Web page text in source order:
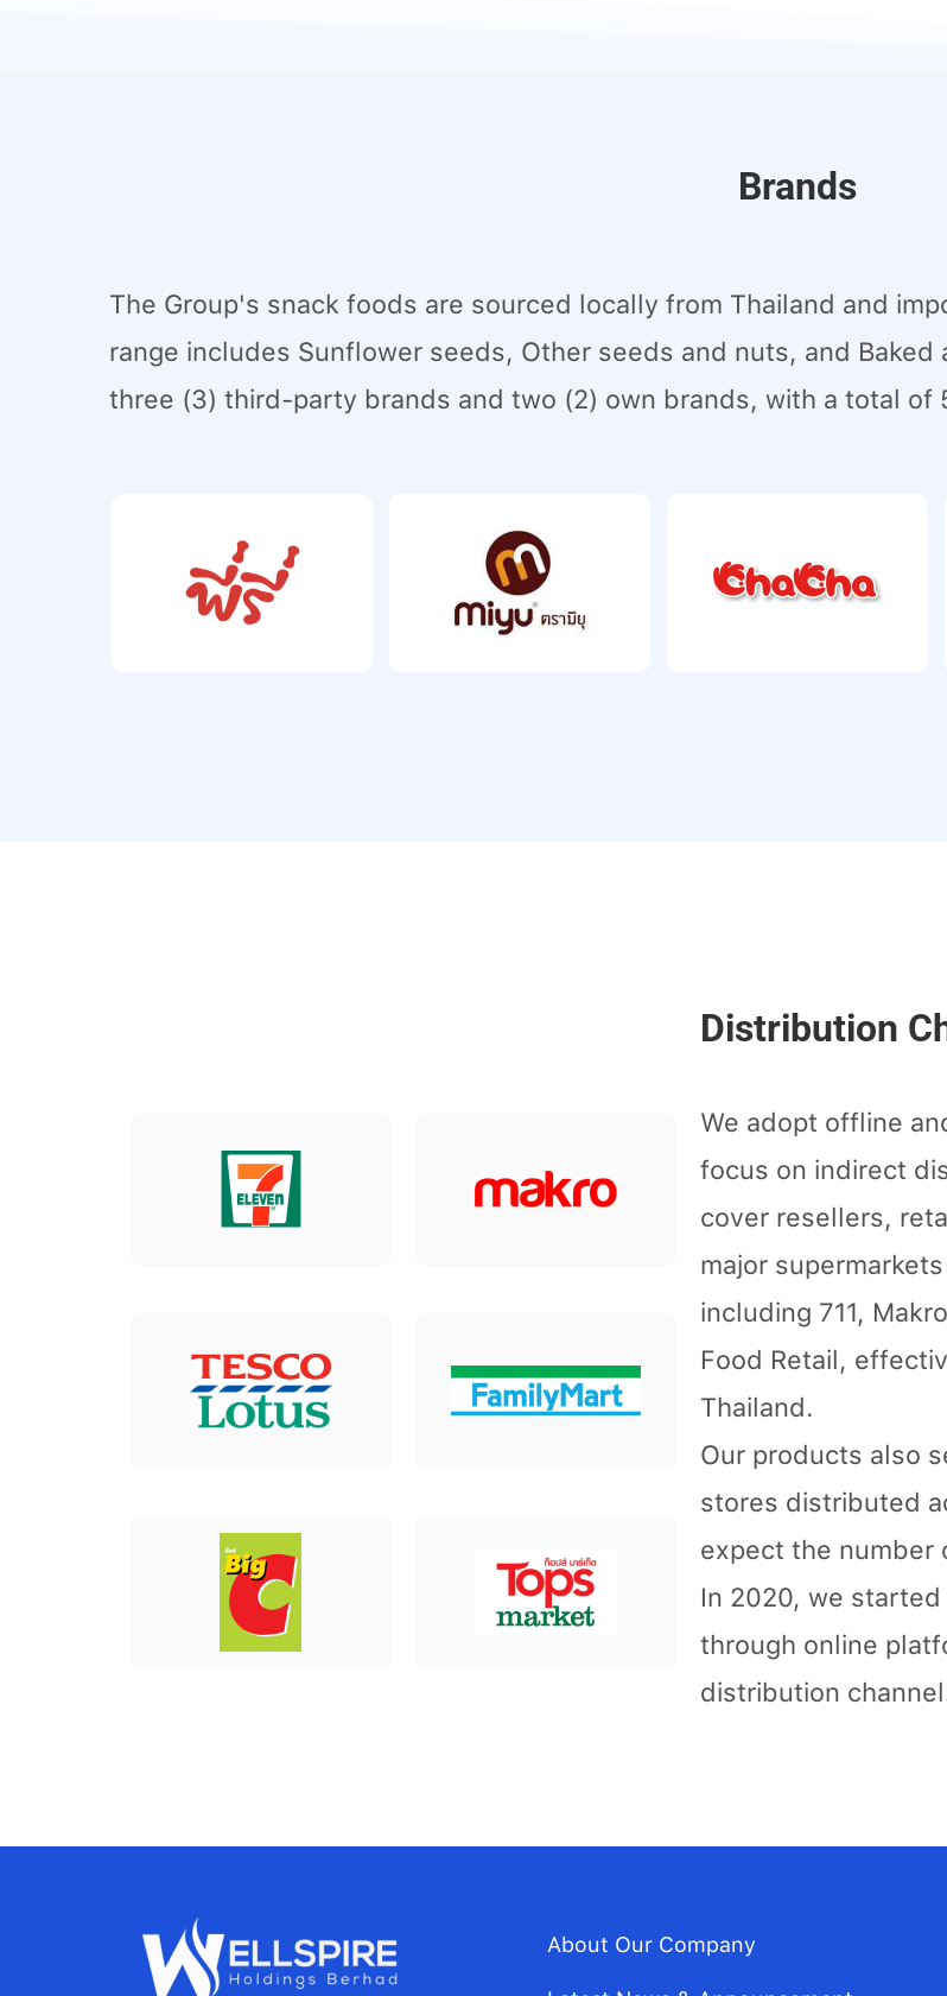
Brands
The Group's snack foods are sourced locally from Thailand and
range includes Sunflower seeds, Other seeds and nuts, and
three (3) third-party brands and two (2) own brands, with a total of
Distribution
We adopt offline
focus on indirect
cover resellers,
major
including 711,
Food Retail,
Thailand.
Our products also
stores distributed
expect the number
In 2020, we
through online
distribution
About Our Company